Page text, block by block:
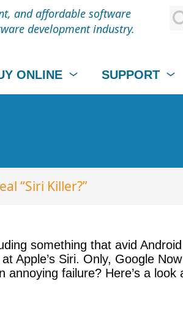
and affordable software
development industry.
ONLINE SUPPORT
“Siri Killer?”
something that avid
Apple’s Siri. Only, Google
failure? Here’s a